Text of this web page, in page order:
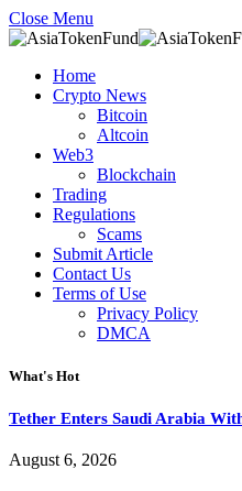
Close Menu
Home
Crypto News
Bitcoin
Altcoin
Web3
Blockchain
Trading
Regulations
Scams
Submit Article
Contact Us
Terms of Use
Privacy Policy
DMCA
What's Hot
Tether Enters Saudi Arabia
August 6, 2026